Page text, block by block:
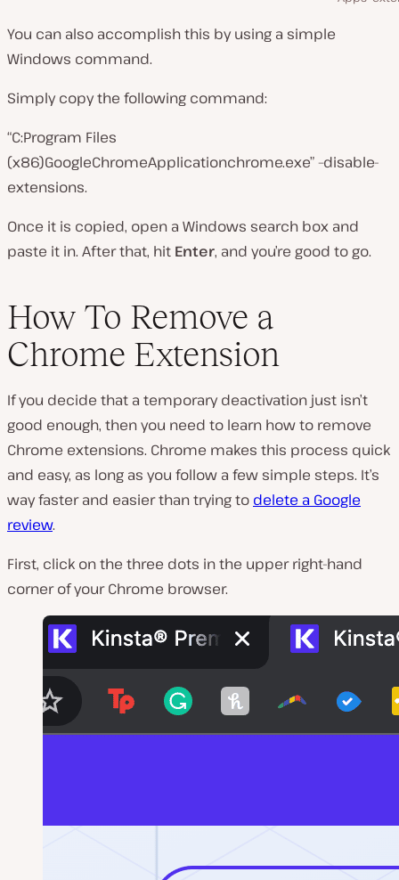
You can also accomplish this by using a simple
Windows command.
Simply copy the following command:
“C:Program Files
(x86)GoogleChromeApplicationchrome.exe” –disable-
extensions.
Once it is copied, open a Windows search box and
paste it in. After that, hit Enter, and you’re good to go.
How To Remove a
Chrome Extension
If you decide that a temporary deactivation just isn’t
good enough, then you need to learn how to remove
Chrome extensions. Chrome makes this process quick
and easy, as long as you follow a few simple steps. It’s
way faster and easier than trying to delete a Google
review.
First, click on the three dots in the upper right-hand
corner of your Chrome browser.